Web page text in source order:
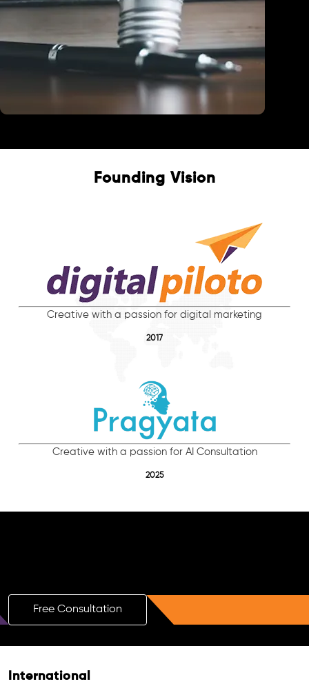
Founding Vision
Creative with a passion for digital marketing
2017
Creative with a passion for AI Consultation
2025
Free Consultation
International